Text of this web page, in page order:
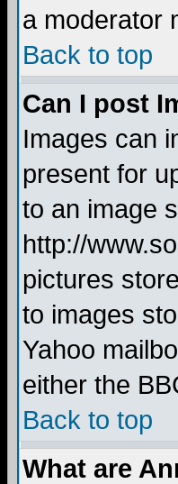
a moderator
Back to top
Can I post
Images can
present for
to an image
http://
pictures
to images
Yahoo
either the
Back to top
What are